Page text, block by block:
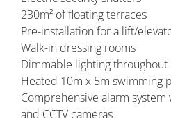
230m² of floating terraces
Pre-installation for a lift/
Walk-in dressing rooms
Dimmable lighting throughout
Heated 10m x 5m swimming
Comprehensive alarm
and CCTV cameras